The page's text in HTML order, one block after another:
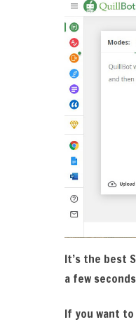
It’s the best
a few
If you want